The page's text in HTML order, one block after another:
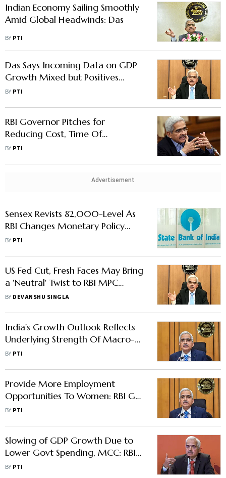
Indian Economy Sailing Smoothly
Amid Global Headwinds: Das
BY PTI
Das Says Incoming Data on GDP
Growth Mixed but Positives
Outweigh Negatives
BY PTI
RBI Governor Pitches for
Reducing Cost, Time Of
Remittances
BY PTI
Advertisement
Sensex Revists 82,000-Level As
RBI Changes Monetary Policy
Stance To 'Neutral'
BY PTI
US Fed Cut, Fresh Faces May Bring
a 'Neutral' Twist to RBI MPC
Decision
BY DEVANSHU SINGLA
India's Growth Outlook Reflects
Underlying Strength Of Macro-
Fundamentals: RBI Guv
BY PTI
Provide More Employment
Opportunities To Women: RBI Guv
To Banks
BY PTI
Slowing of GDP Growth Due to
Lower Govt Spending, MCC: RBI
Governor
BY PTI